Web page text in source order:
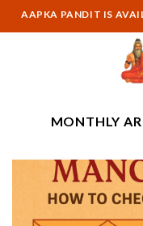
Skip
to
PANDIT IS
MONTHLY